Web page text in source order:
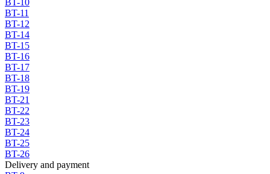
BT-10
BT-11
BT-12
BT-14
BT-15
BT-16
BT-17
BT-18
BT-19
BT-21
BT-22
BT-23
BT-24
BT-25
BT-26
Delivery and payment